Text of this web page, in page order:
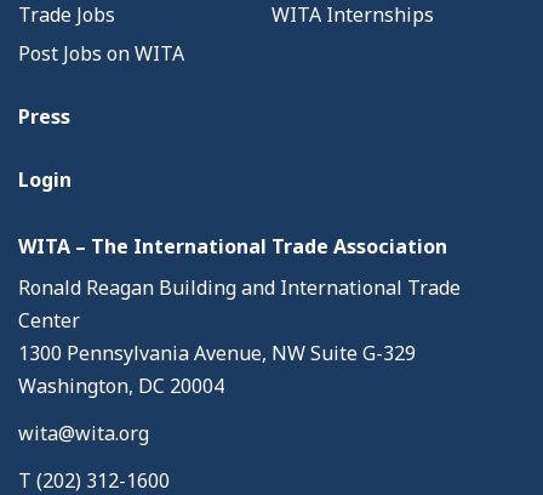
Trade Jobs
WITA Internships
Post Jobs on WITA
Press
Login
WITA – The International Trade Association
Ronald Reagan Building and International Trade
Center
1300 Pennsylvania Avenue, NW Suite G-329
Washington, DC 20004
wita@wita.org
T (202) 312-1600